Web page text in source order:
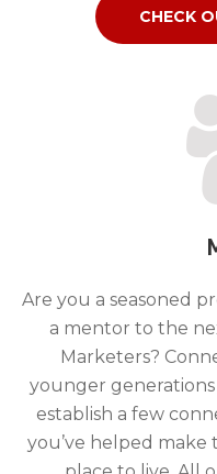
CHECK
Are you a seasoned
a mentor to the
Marketers?
younger
establish a few
you’ve helped